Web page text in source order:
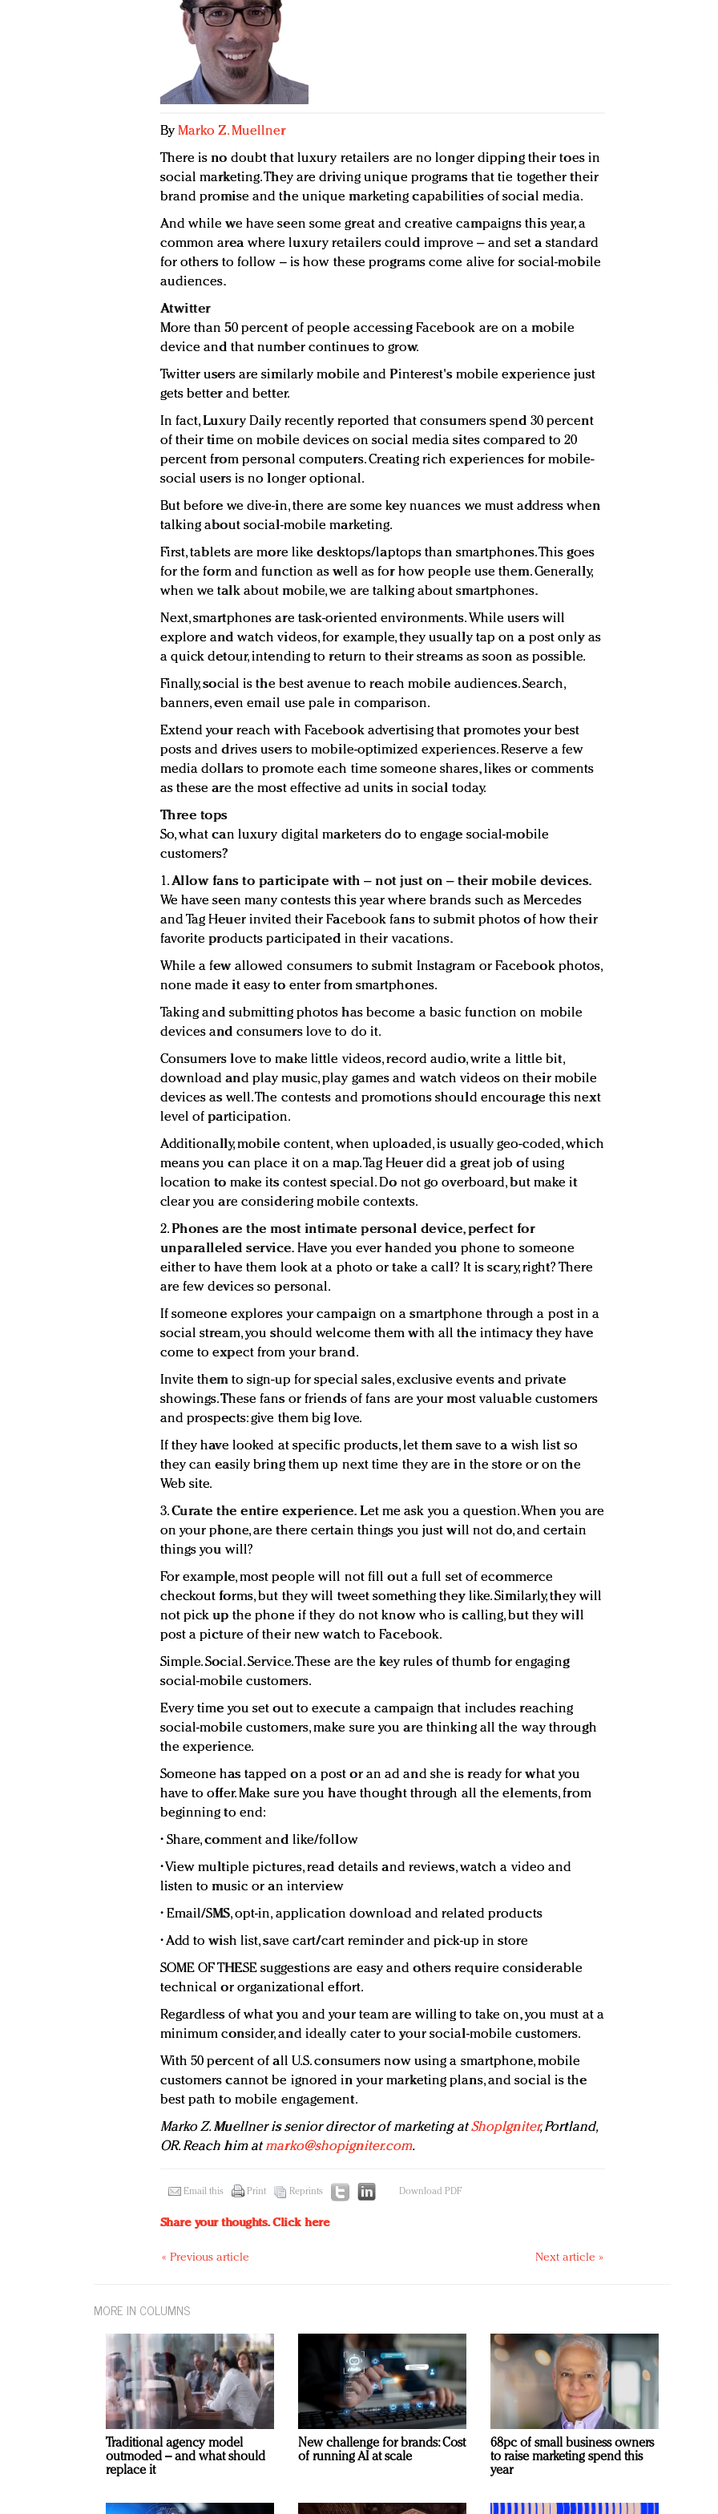
By Marko Z. Muellner
There is no doubt that luxury retailers are no longer dipping their toes in
social marketing. They are driving unique programs that tie together their
brand promise and the unique marketing capabilities of social media.
And while we have seen some great and creative campaigns this year, a
common area where luxury retailers could improve – and set a standard
for others to follow – is how these programs come alive for social-mobile
audiences.
Atwitter
More than 50 percent of people accessing Facebook are on a mobile
device and that number continues to grow.
Twitter users are similarly mobile and Pinterest's mobile experience just
gets better and better.
In fact, Luxury Daily recently reported that consumers spend 30 percent
of their time on mobile devices on social media sites compared to 20
percent from personal computers. Creating rich experiences for mobile-
social users is no longer optional.
But before we dive-in, there are some key nuances we must address when
talking about social-mobile marketing.
First, tablets are more like desktops/laptops than smartphones. This goes
for the form and function as well as for how people use them. Generally,
when we talk about mobile, we are talking about smartphones.
Next, smartphones are task-oriented environments. While users will
explore and watch videos, for example, they usually tap on a post only as
a quick detour, intending to return to their streams as soon as possible.
Finally, social is the best avenue to reach mobile audiences. Search,
banners, even email use pale in comparison.
Extend your reach with Facebook advertising that promotes your best
posts and drives users to mobile-optimized experiences. Reserve a few
media dollars to promote each time someone shares, likes or comments
as these are the most effective ad units in social today.
Three tops
So, what can luxury digital marketers do to engage social-mobile
customers?
1.Allow fans to participate with – not just on – their mobile devices.
We have seen many contests this year where brands such as Mercedes
and Tag Heuer invited their Facebook fans to submit photos of how their
favorite products participated in their vacations.
While a few allowed consumers to submit Instagram or Facebook photos,
none made it easy to enter from smartphones.
Taking and submitting photos has become a basic function on mobile
devices and consumers love to do it.
Consumers love to make little videos, record audio, write a little bit,
download and play music, play games and watch videos on their mobile
devices as well. The contests and promotions should encourage this next
level of participation.
Additionally, mobile content, when uploaded, is usually geo-coded, which
means you can place it on a map. Tag Heuer did a great job of using
location to make its contest special. Do not go overboard, but make it
clear you are considering mobile contexts.
2. Phones are the most intimate personal device, perfect for
unparalleled service. Have you ever handed you phone to someone
either to have them look at a photo or take a call? It is scary, right? There
are few devices so personal.
If someone explores your campaign on a smartphone through a post in a
social stream, you should welcome them with all the intimacy they have
come to expect from your brand.
Invite them to sign-up for special sales, exclusive events and private
showings. These fans or friends of fans are your most valuable customers
and prospects: give them big love.
If they have looked at specific products, let them save to a wish list so
they can easily bring them up next time they are in the store or on the
Web site.
3.Curate the entire experience. Let me ask you a question. When you are
on your phone, are there certain things you just will not do, and certain
things you will?
For example, most people will not fill out a full set of ecommerce
checkout forms, but they will tweet something they like. Similarly, they will
not pick up the phone if they do not know who is calling, but they will
post a picture of their new watch to Facebook.
Simple. Social. Service. These are the key rules of thumb for engaging
social-mobile customers.
Every time you set out to execute a campaign that includes reaching
social-mobile customers, make sure you are thinking all the way through
the experience.
Someone has tapped on a post or an ad and she is ready for what you
have to offer. Make sure you have thought through all the elements, from
beginning to end:
• Share, comment and like/follow
• View multiple pictures, read details and reviews, watch a video and
listen to music or an interview
• Email/SMS, opt-in, application download and related products
• Add to wish list, save cart/cart reminder and pick-up in store
SOME OF THESE suggestions are easy and others require considerable
technical or organizational effort.
Regardless of what you and your team are willing to take on, you must at a
minimum consider, and ideally cater to your social-mobile customers.
With 50 percent of all U.S. consumers now using a smartphone, mobile
customers cannot be ignored in your marketing plans, and social is the
best path to mobile engagement.
Marko Z. Muellner is senior director of marketing atShopIgniter, Portland,
OR. Reach him atmarko@shopigniter.com.
Email this Print Reprints Download PDF
Share your thoughts.Click here
« Previous article Next article »
MORE IN COLUMNS
Traditional agency model
outmoded – and what should
replace it
New challenge for brands: Cost
of running AI at scale
68pc of small business owners
to raise marketing spend this
year